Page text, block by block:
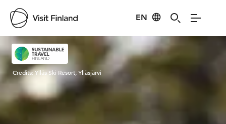
EN
Visit Finland
Credits:Ylläs Ski Resort, Ylläsjärvi